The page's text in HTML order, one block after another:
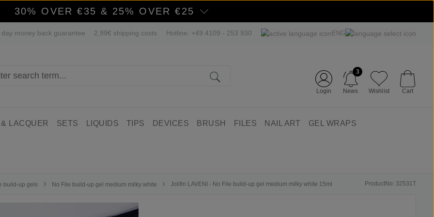
30% OVER €35 & 25% OVER €25
day money back guarantee 2,99€ shipping costs Hotline: +49 4109 - 253 930 ENG
Login News
3
Wishlist Cart
LACQUER SETS LIQUIDS TIPS DEVICES BRUSH FILES NAIL ART GEL WRAPS
build-up gels No File build-up gel medium milky white Jolifin LAVENI - No File build-up gel medium milky white 15ml ProductNo: 32531T